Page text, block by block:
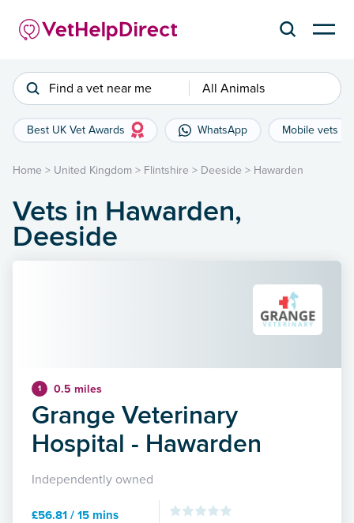
Find a vet near me All Animals
Best UK Vet Awards WhatsApp Mobile vets
Home > United Kingdom > Flintshire > Deeside > Hawarden
Vets in Hawarden,
Deeside
1 0.5 miles
Grange Veterinary
Hospital - Hawarden
Independently owned
£56.81 / 15 mins